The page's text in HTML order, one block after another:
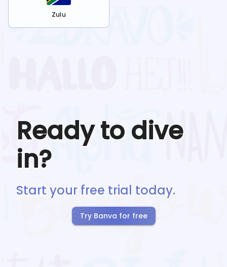
Zulu
Ready to dive
in?
Start your free trial today.
Try Banva for free